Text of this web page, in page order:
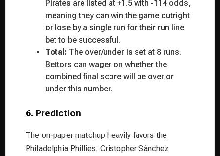
Pirates are listed at +1.5 with -114 odds,
meaning they can win the game outright
or lose by a single run for their run line
bet to be successful.
Total: The over/under is set at 8 runs.
Bettors can wager on whether the
combined final score will be over or
under this number.
6. Prediction
The on-paper matchup heavily favors the
Philadelphia Phillies. Cristopher Sánchez